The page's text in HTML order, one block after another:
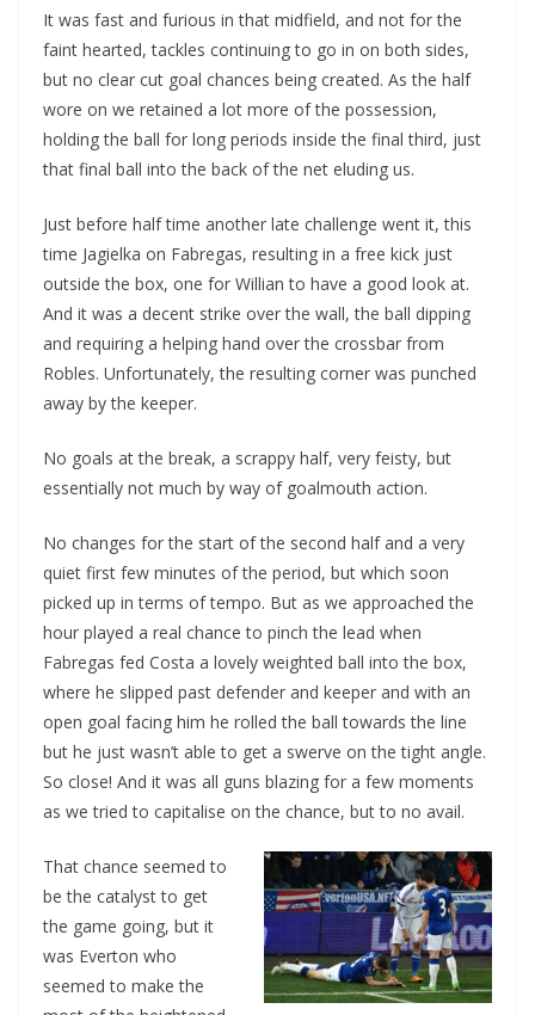
It was fast and furious in that midfield, and not for the
faint hearted, tackles continuing to go in on both sides,
but no clear cut goal chances being created. As the half
wore on we retained a lot more of the possession,
holding the ball for long periods inside the final third, just
that final ball into the back of the net eluding us.
Just before half time another late challenge went it, this
time Jagielka on Fabregas, resulting in a free kick just
outside the box, one for Willian to have a good look at.
And it was a decent strike over the wall, the ball dipping
and requiring a helping hand over the crossbar from
Robles. Unfortunately, the resulting corner was punched
away by the keeper.
No goals at the break, a scrappy half, very feisty, but
essentially not much by way of goalmouth action.
No changes for the start of the second half and a very
quiet first few minutes of the period, but which soon
picked up in terms of tempo. But as we approached the
hour played a real chance to pinch the lead when
Fabregas fed Costa a lovely weighted ball into the box,
where he slipped past defender and keeper and with an
open goal facing him he rolled the ball towards the line
but he just wasn’t able to get a swerve on the tight angle.
So close! And it was all guns blazing for a few moments
as we tried to capitalise on the chance, but to no avail.
That chance seemed to
be the catalyst to get
the game going, but it
was Everton who
seemed to make the